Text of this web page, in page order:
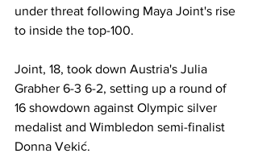
under threat following Maya Joint's rise
to inside the top-100.
Joint, 18, took down Austria's Julia
Grabher 6-3 6-2, setting up a round of
16 showdown against Olympic silver
medalist and Wimbledon semi-finalist
Donna Vekić.